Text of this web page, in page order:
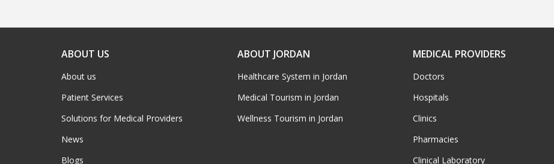
ABOUT US
About us
Patient Services
Solutions for Medical Providers
News
Blogs
ABOUT JORDAN
Healthcare System in Jordan
Medical Tourism in Jordan
Wellness Tourism in Jordan
MEDICAL PROVIDERS
Doctors
Hospitals
Clinics
Pharmacies
Clinical Laboratory